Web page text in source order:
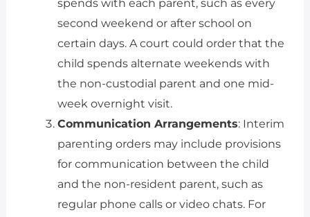
spends with each parent, such as every
second weekend or after school on
certain days. A court could order that the
child spends alternate weekends with
the non-custodial parent and one mid-
week overnight visit.
Communication Arrangements: Interim
parenting orders may include provisions
for communication between the child
and the non-resident parent, such as
regular phone calls or video chats. For